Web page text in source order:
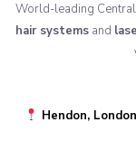
World-leading
hair systemsand
Hendon,